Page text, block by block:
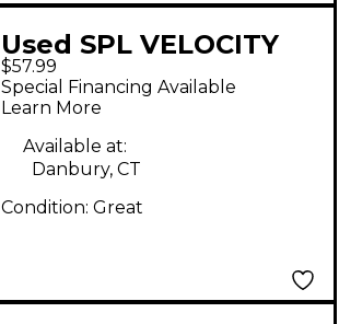
Used SPL VELOCITY
Single Bass Drum
Pedal
$57.99
Special Financing Available
Learn More
Available at:
Danbury, CT
Condition: Great